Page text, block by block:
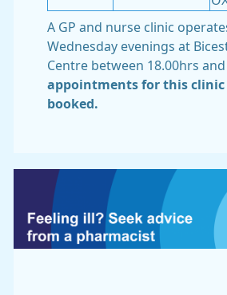
A GP and nurse clinic
Wednesday evenings at
Centre between 18.00hrs and
appointments for this clinic
booked.